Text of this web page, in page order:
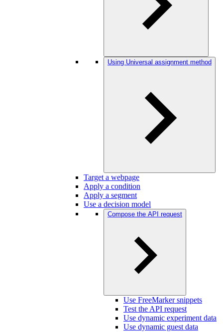
Using Universal assignment method
Target a webpage
Apply a condition
Apply a segment
Use a decision model
Compose the API request
Use FreeMarker snippets
Test the API request
Use dynamic experiment data
Use dynamic guest data